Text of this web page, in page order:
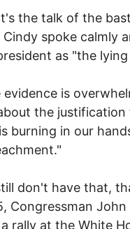
the talk of the
Cindy spoke calmly
as "the
evidence is
the
burning in our
don't have that,
Congressman
rally at the White